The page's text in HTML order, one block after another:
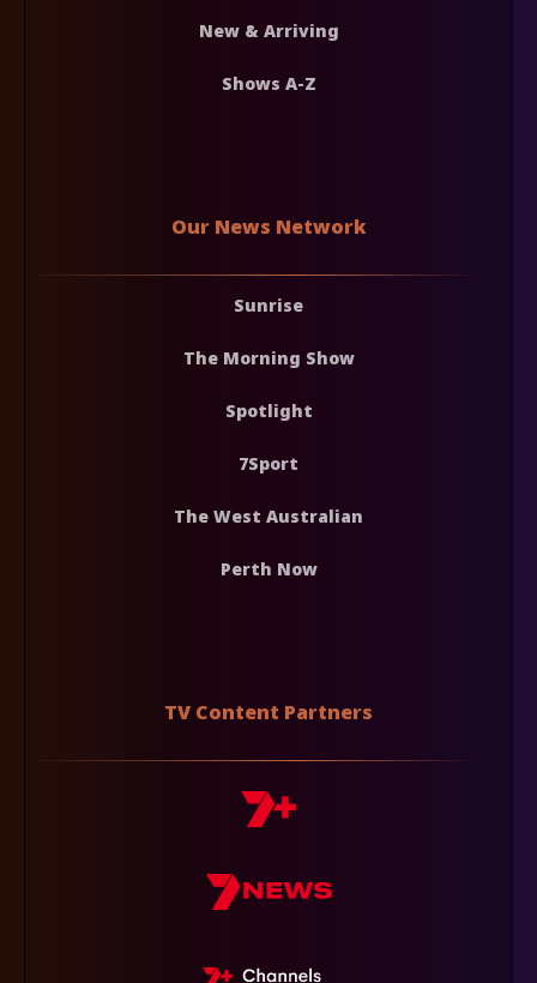
New & Arriving
Shows A-Z
Our News Network
Sunrise
The Morning Show
Spotlight
7Sport
The West Australian
Perth Now
TV Content Partners